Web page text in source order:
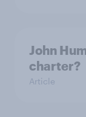
John
charter?
Article